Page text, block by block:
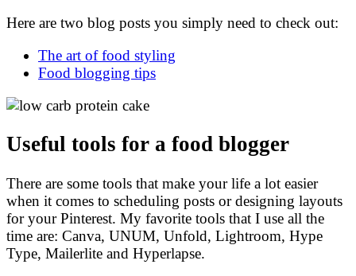
Here are two blog posts you simply need to check out:
The art of food styling
Food blogging tips
Useful tools for a food blogger
There are some tools that make your life a lot easier
when it comes to scheduling posts or designing layouts
for your Pinterest. My favorite tools that I use all the
time are: Canva, UNUM, Unfold, Lightroom, Hype
Type, Mailerlite and Hyperlapse.